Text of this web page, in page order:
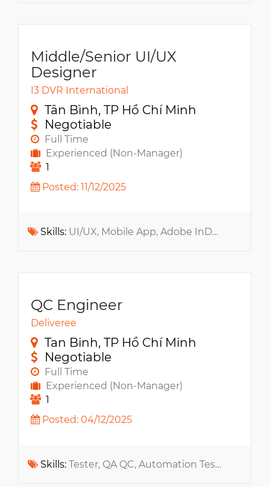
Middle/Senior UI/UX
Designer
I3 DVR International
Tân Bình, TP Hồ Chí Minh
Negotiable
Full Time
Experienced (Non-Manager)
1
Posted: 11/12/2025
Skills: UI/UX, Mobile App, Adobe InDesign, Adobe InDesign, Prototype, Web App, A/B Testing, Copilot
QC Engineer
Deliveree
Tan Binh, TP Hồ Chí Minh
Negotiable
Full Time
Experienced (Non-Manager)
1
Posted: 04/12/2025
Skills: Tester, QA QC, Automation Testing, Jira, Jmeter, Software testing, Selenium, Ecommerce, SoapUI, Web App